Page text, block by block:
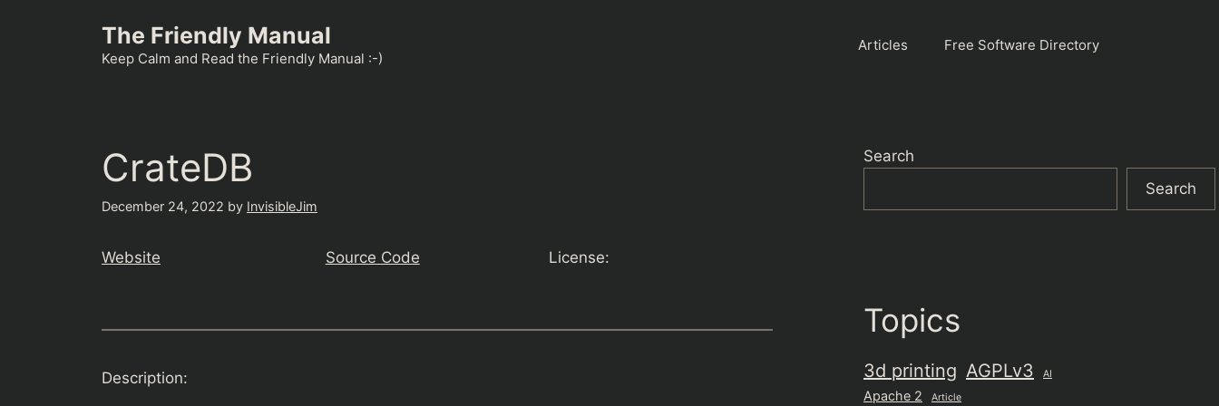
The Friendly Manual
Keep Calm and Read the Friendly Manual :-)
Articles Free Software Directory
CrateDB
December 24, 2022 by InvisibleJim
Website Source Code License:
Description:
Search
Search
Topics
3d printing AGPLv3 AI
Apache 2 Article